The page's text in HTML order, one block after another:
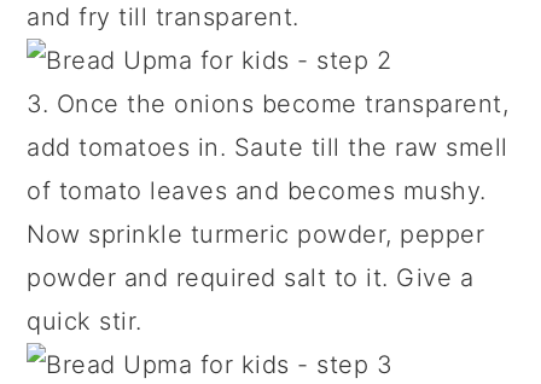
and fry till transparent.
3. Once the onions become transparent,
add tomatoes in. Saute till the raw smell
of tomato leaves and becomes mushy.
Now sprinkle turmeric powder, pepper
powder and required salt to it. Give a
quick stir.